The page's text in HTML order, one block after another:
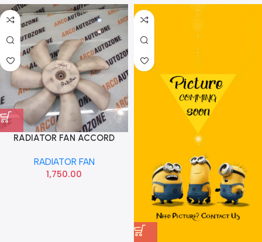
RADIATOR FAN ACCORD
RADIATOR FAN
1,750.00